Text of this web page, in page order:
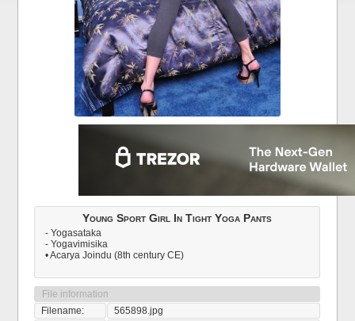
Young Sport Girl In Tight Yoga Pants
- Yogasataka
- Yogavimisika
• Acarya Joindu (8th century CE)
File information
Filename:
565898.jpg